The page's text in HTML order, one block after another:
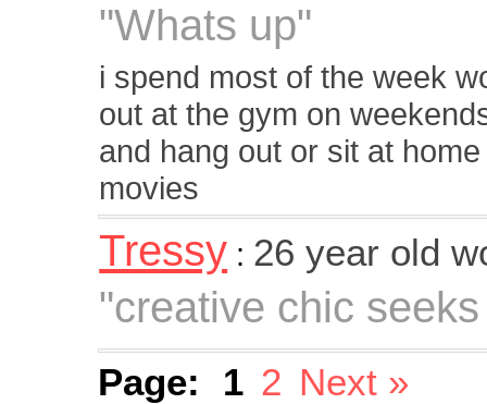
"Whats up"
i spend most of the week
out at the gym on
and hang out or sit at
movies
Tressy : 26 year old
"creative chic
Page: 1 2 Next »